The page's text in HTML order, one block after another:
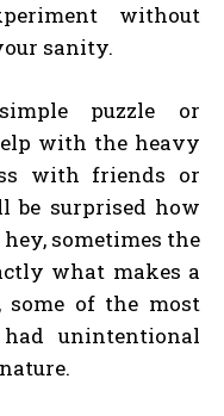
without
sanity.
puzzle or
with the heavy
with friends or
be surprised how
sometimes the
what makes a
some of the most
unintentional